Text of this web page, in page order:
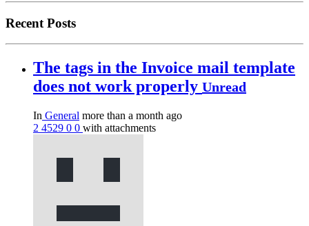
Recent Posts
The tags in the Invoice mail template
does not work properly Unread
In General more than a month ago
2 4529 0 0 with attachments